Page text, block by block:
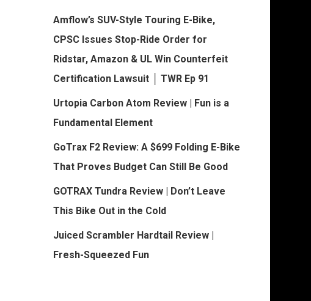
Amflow’s SUV-Style Touring E-Bike,
CPSC Issues Stop-Ride Order for
Ridstar, Amazon & UL Win Counterfeit
Certification Lawsuit │ TWR Ep 91
Urtopia Carbon Atom Review | Fun is a
Fundamental Element
GoTrax F2 Review: A $699 Folding E-Bike
That Proves Budget Can Still Be Good
GOTRAX Tundra Review | Don’t Leave
This Bike Out in the Cold
Juiced Scrambler Hardtail Review |
Fresh-Squeezed Fun